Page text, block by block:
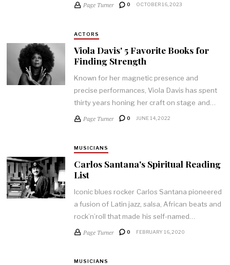
Page Turner 0 OCTOBER 16, 2023
ACTORS
Viola Davis' 5 Favorite Books for
Finding Strength
Known for her magnetic presence and
precise performances, Viola Davis has spent
thirty years honing her craft on stage and…
Page Turner 0 JUNE 14, 2022
MUSICIANS
Carlos Santana's Spiritual Reading
List
Iconic blues rocker Carlos Santana pioneered
a fusion of Latin jazz, salsa, African beats and
rock’n’roll that made his self-named…
Page Turner 0 FEBRUARY 16, 2020
MUSICIANS